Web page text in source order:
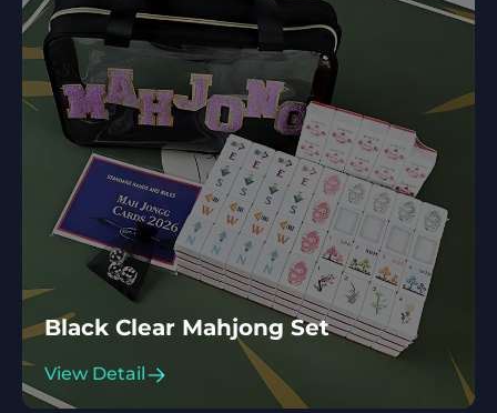
Black Clear Mahjong Set
View Detail